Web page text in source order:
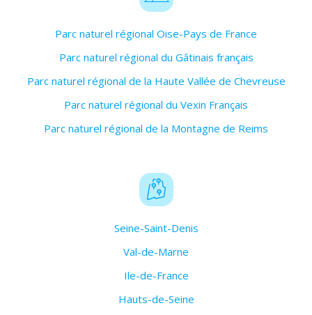
Parc naturel régional Oise-Pays de France
Parc naturel régional du Gâtinais français
Parc naturel régional de la Haute Vallée de Chevreuse
Parc naturel régional du Vexin Français
Parc naturel régional de la Montagne de Reims
Seine-Saint-Denis
Val-de-Marne
Ile-de-France
Hauts-de-Seine